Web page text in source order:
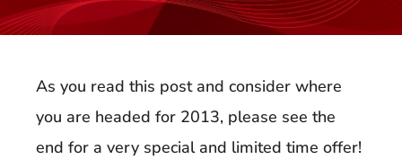
As you read this post and consider where
you are headed for 2013, please see the
end for a very special and limited time offer!